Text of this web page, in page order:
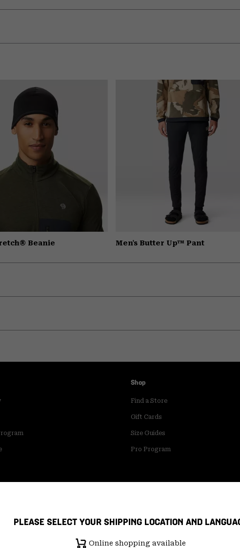
Beanie Men's Butter Up™ Pant
Shop
Find a Store
Gift Cards
Size Guides
Pro Program
PLEASE SELECT YOUR SHIPPING LOCATION AND
Online shopping available